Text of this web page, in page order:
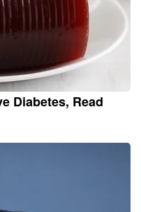
Diabetes, Read